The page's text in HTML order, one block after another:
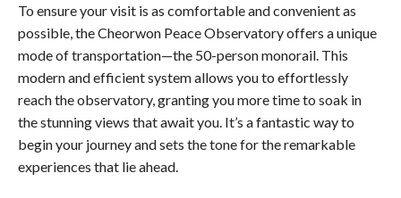
To ensure your visit is as comfortable and convenient as
possible, the Cheorwon Peace Observatory offers a unique
mode of transportation—the 50-person monorail. This
modern and efficient system allows you to effortlessly
reach the observatory, granting you more time to soak in
the stunning views that await you. It’s a fantastic way to
begin your journey and sets the tone for the remarkable
experiences that lie ahead.